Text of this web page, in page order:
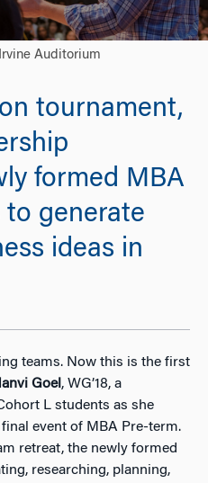
Auditorium
tournament,
formed MBA
to generate
ideas in
teams. Now this is the first
Goel , WG’18, a
L students as she
event of MBA Pre-term.
retreat, the newly formed
researching, planning,